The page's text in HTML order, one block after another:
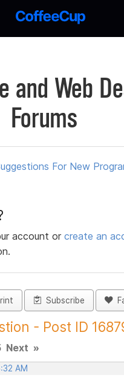
and Web
Forums
For New
account orcreate an
Subscribe
- Post ID
Next »
AM